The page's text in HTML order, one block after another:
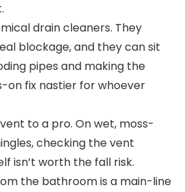
drain cleaners. They
blockage, and they can sit
pipes and making the
on fix nastier for whoever
to a pro. On wet, moss-
checking the vent
isn’t worth the fall risk.
the bathroom is a main-line